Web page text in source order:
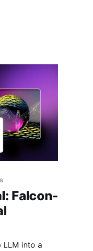
8.
Falcon-
LLM into a